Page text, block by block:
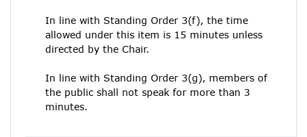
In line with Standing Order 3(f), the time
allowed under this item is 15 minutes unless
directed by the Chair.
In line with Standing Order 3(g), members of
the public shall not speak for more than 3
minutes.